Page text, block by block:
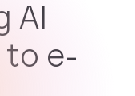
AI
e-